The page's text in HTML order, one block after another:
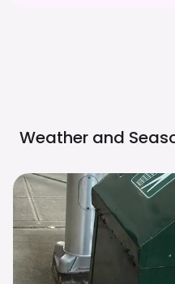
Weather and